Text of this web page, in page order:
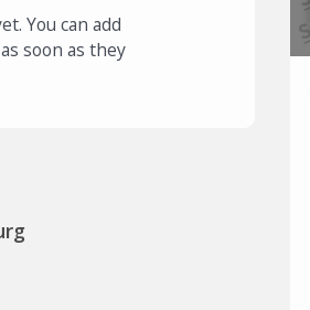
You can add
soon as they